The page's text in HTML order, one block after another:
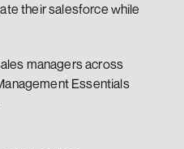
their salesforce while
managers across
Essentials